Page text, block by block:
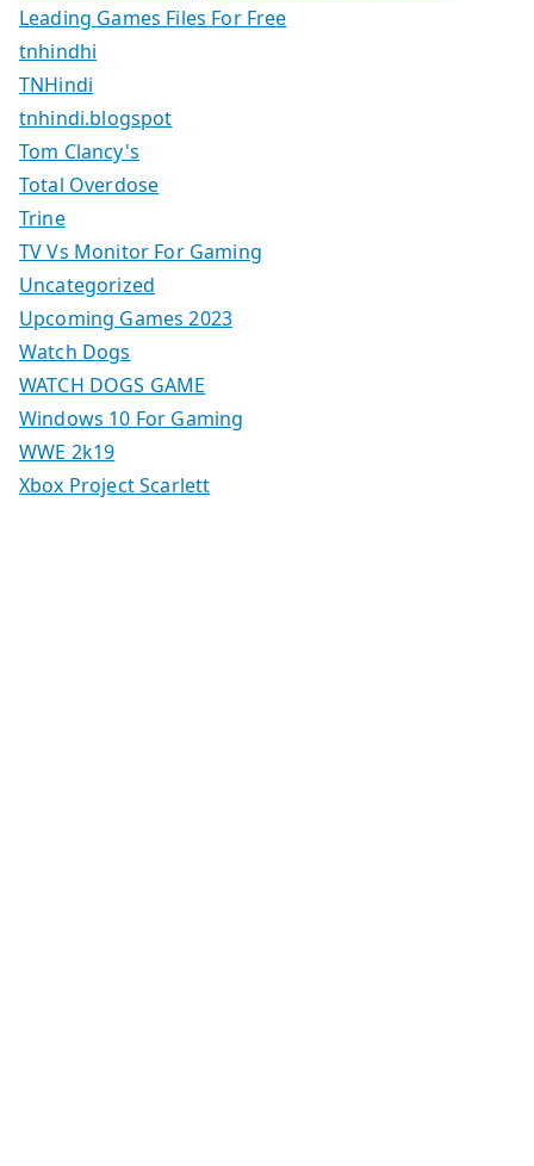
Leading Games Files For Free
tnhindhi
TNHindi
tnhindi.blogspot
Tom Clancy's
Total Overdose
Trine
TV Vs Monitor For Gaming
Uncategorized
Upcoming Games 2023
Watch Dogs
WATCH DOGS GAME
Windows 10 For Gaming
WWE 2k19
Xbox Project Scarlett